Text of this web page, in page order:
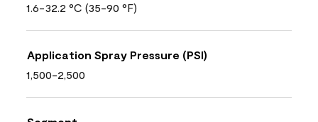
1.6-32.2 °C (35-90 °F)
Application Spray Pressure (PSI)
1,500-2,500